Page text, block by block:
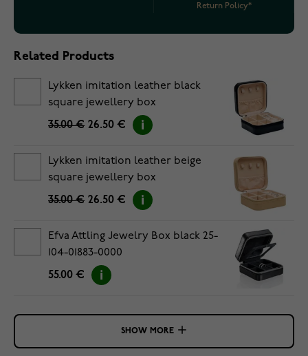
Return Policy*
Related Products
Lykken imitation leather black
square jewellery box
35.00 € 26.50 €
Lykken imitation leather beige
square jewellery box
35.00 € 26.50 €
Efva Attling Jewelry Box black 25-
104-01883-0000
55.00 €
SHOW MORE